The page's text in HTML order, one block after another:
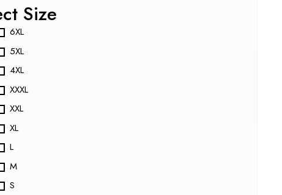
Size
6XL
5XL
4XL
XXXL
XXL
XL
L
M
S